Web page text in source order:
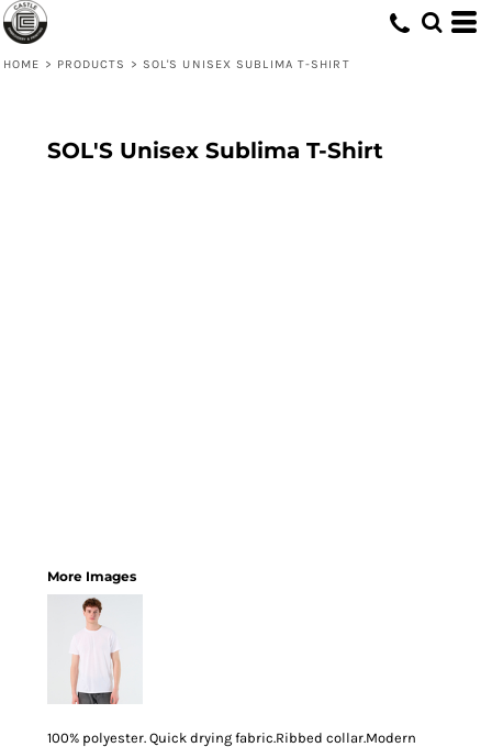
HOME > PRODUCTS > SOL'S UNISEX SUBLIMA T-SHIRT
SOL'S Unisex Sublima T-Shirt
More Images
100% polyester. Quick drying fabric.Ribbed collar.Modern